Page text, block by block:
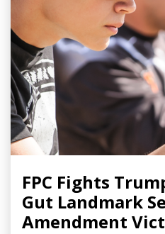
FPC Fights
Gut Landmark
Amendment